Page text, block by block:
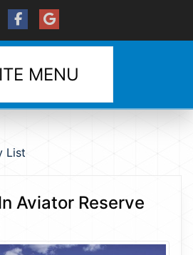
MENU
List
Aviator Reserve